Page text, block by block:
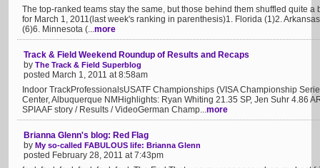
The top-ranked teams stay the same, but those behind them shuffled quite a
for March 1, 2011(last week's ranking in parenthesis)1. Florida (1)2.
(6)6. Minnesota (...more
Track & Field Weekend Roundup of Results and Recaps
by The Track & Field Superblog
posted March 1, 2011 at 8:58am
Indoor TrackProfessionalsUSATF Championships (VISA Championship
Center, Albuquerque NMHighlights: Ryan Whiting 21.35 SP, Jen Suhr 4.86
SPIAAF story / Results / VideoGerman Champ...more
Brianna Glenn's blog: Red Flag
by My so-called FABULOUS life: Brianna Glenn
posted February 28, 2011 at 7:43pm